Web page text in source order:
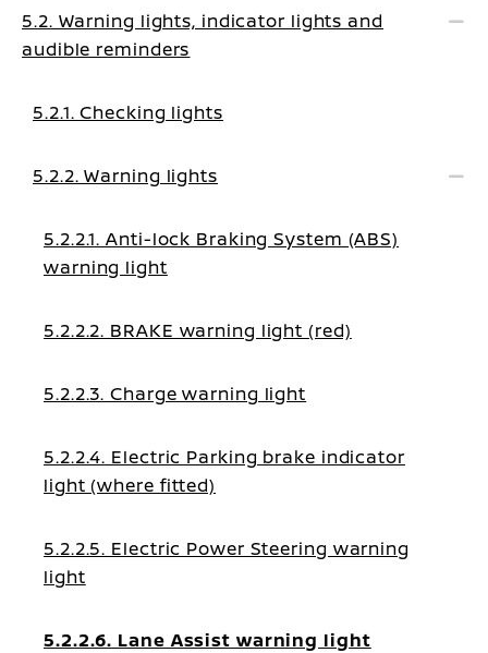
5.2. Warning lights, indicator lights and
audible reminders
5.2.1. Checking lights
5.2.2. Warning lights
5.2.2.1. Anti-lock Braking System (ABS)
warning light
5.2.2.2. BRAKE warning light (red)
5.2.2.3. Charge warning light
5.2.2.4. Electric Parking brake indicator
light (where fitted)
5.2.2.5. Electric Power Steering warning
light
5.2.2.6. Lane Assist warning light